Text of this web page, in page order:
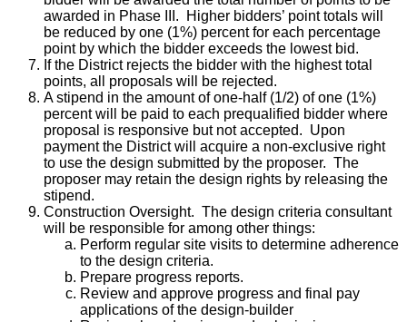
awarded in Phase III. Higher bidders’ point totals will
be reduced by one (1%) percent for each percentage
point by which the bidder exceeds the lowest bid.
If the District rejects the bidder with the highest total
points, all proposals will be rejected.
A stipend in the amount of one-half (1/2) of one (1%)
percent will be paid to each prequalified bidder where
proposal is responsive but not accepted. Upon
payment the District will acquire a non-exclusive right
to use the design submitted by the proposer. The
proposer may retain the design rights by releasing the
stipend.
Construction Oversight. The design criteria consultant
will be responsible for among other things:
Perform regular site visits to determine adherence
to the design criteria.
Prepare progress reports.
Review and approve progress and final pay
applications of the design-builder